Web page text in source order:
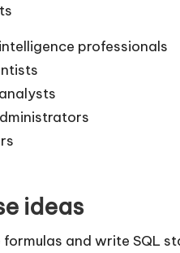
professionals
ideas
formulas and write SQL